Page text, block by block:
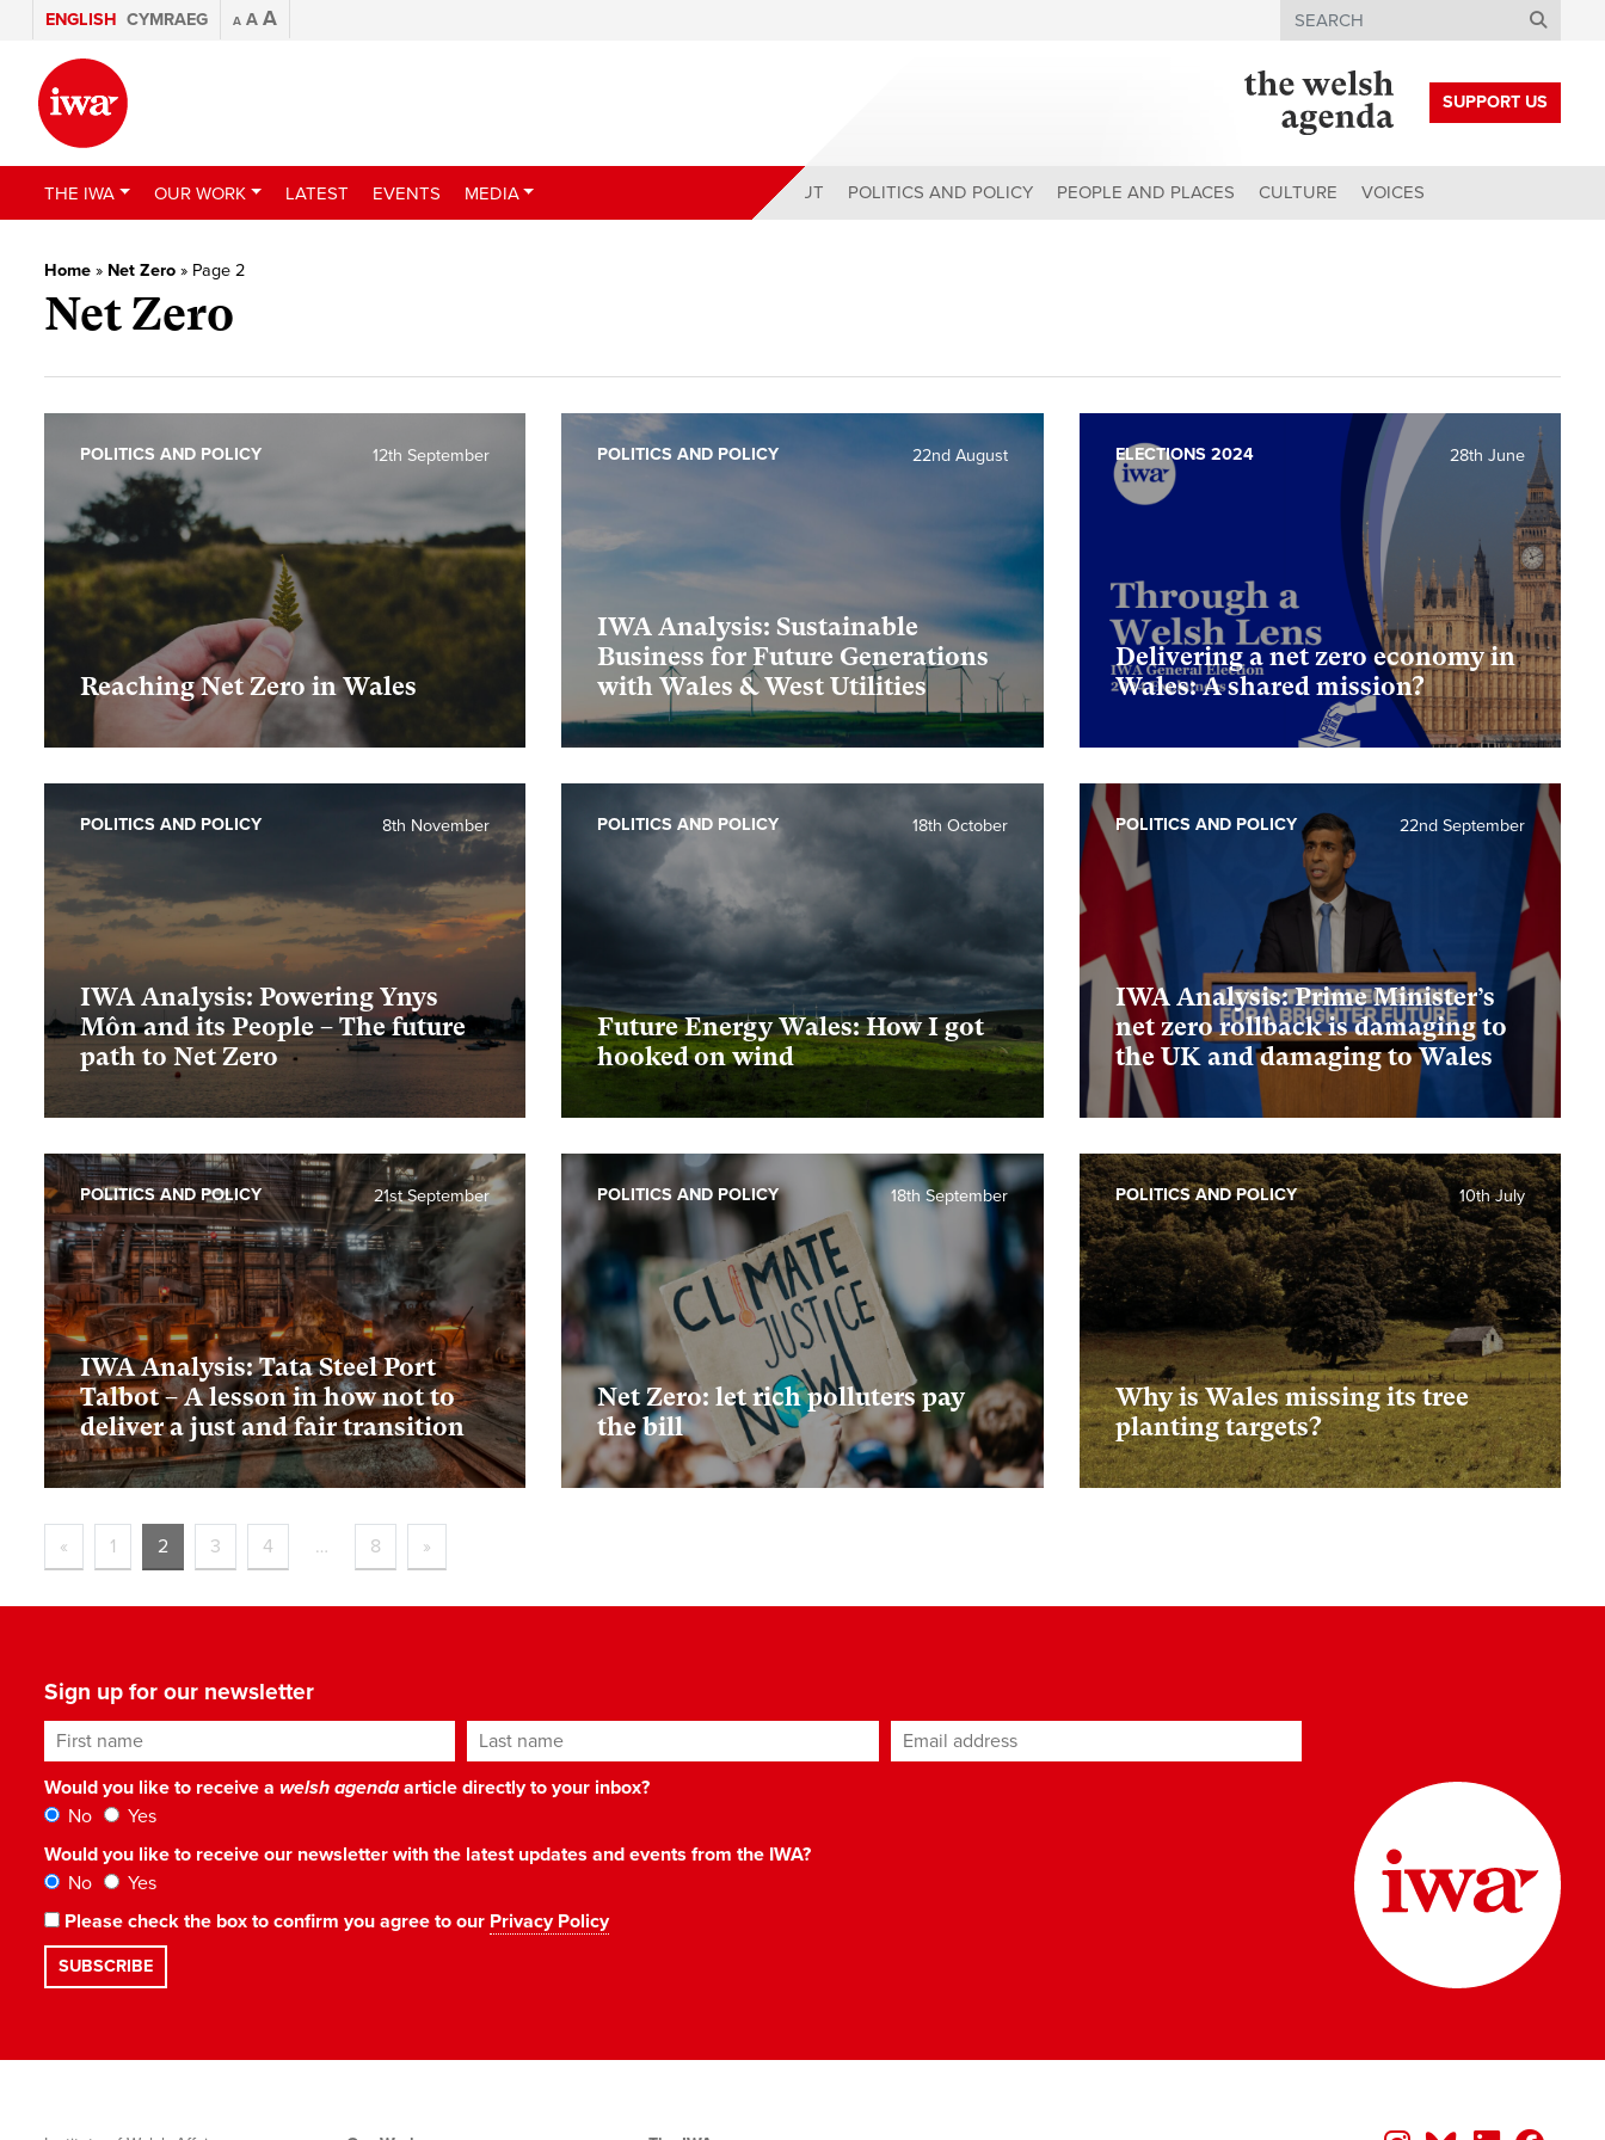
ENGLISH CYMRAEG A A A Search
SUPPORT US
THE IWA OUR WORK LATEST EVENTS MEDIA ABOUT POLITICS AND POLICY PEOPLE AND PLACES CULTURE VOICES
Home » Net Zero » Page 2
Net Zero
Reaching Net Zero in Wales
12th September
POLITICS AND POLICY
IWA Analysis: Sustainable
Business for Future Generations
with Wales & West Utilities
22nd August
POLITICS AND POLICY
Delivering a net zero economy in
Wales: A shared mission?
28th June
ELECTIONS 2024
IWA Analysis: Powering Ynys
Môn and its People – The future
path to Net Zero
8th November
POLITICS AND POLICY
Future Energy Wales: How I got
hooked on wind
18th October
POLITICS AND POLICY
IWA Analysis: Prime Minister’s
net zero rollback is damaging to
the UK and damaging to Wales
22nd September
POLITICS AND POLICY
IWA Analysis: Tata Steel Port
Talbot – A lesson in how not to
deliver a just and fair transition
21st September
POLITICS AND POLICY
Net Zero: let rich polluters pay
the bill
18th September
POLITICS AND POLICY
Why is Wales missing its tree
planting targets?
10th July
POLITICS AND POLICY
« 1 2 3 4 … 8 »
Sign up for our newsletter
First name Last name Email address*
Would you like to receive a welsh agendaarticle directly to your inbox?
No
Yes
Would you like to receive our newsletter with the latest updates and events from the IWA?
No
Yes
Please check the box to confirm you agree to our Privacy Policy